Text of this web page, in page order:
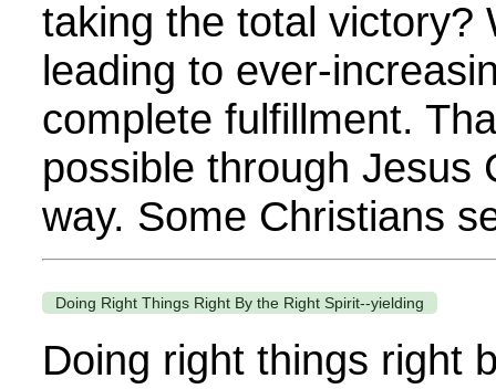
taking the total victory?
leading to ever-
complete fulfillment.
possible through Jesus
way. Some Christians
Doing Right Things Right By the Right Spirit--yielding
Doing right things right